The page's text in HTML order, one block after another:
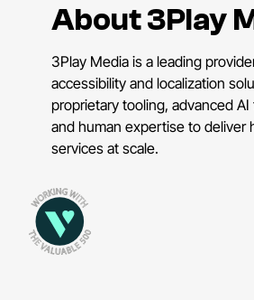
About 3Play
3Play Media is a leading
accessibility and localization
proprietary tooling, advanced
and human expertise to deliver
services at scale.